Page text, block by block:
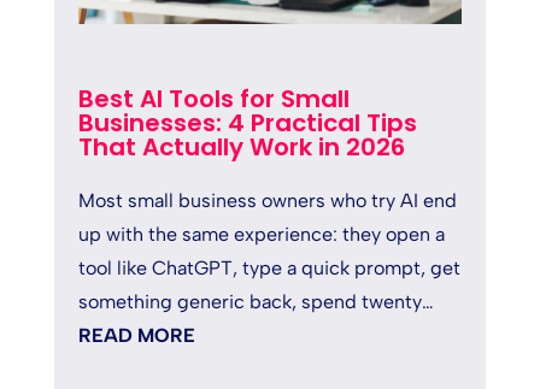
Best AI Tools for Small
Businesses: 4 Practical Tips
That Actually Work in 2026
Most small business owners who try AI end
up with the same experience: they open a
tool like ChatGPT, type a quick prompt, get
something generic back, spend twenty
minutes fixing it, and quietly...
READ MORE